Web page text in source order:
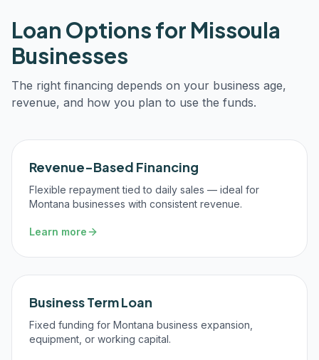
Loan Options for Missoula
Businesses
The right financing depends on your business age,
revenue, and how you plan to use the funds.
Revenue-Based Financing
Flexible repayment tied to daily sales — ideal for
Montana businesses with consistent revenue.
Learn more
Business Term Loan
Fixed funding for Montana business expansion,
equipment, or working capital.